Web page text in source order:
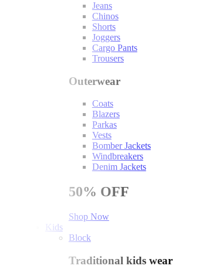
Jeans
Chinos
Shorts
Joggers
Cargo Pants
Trousers
Outerwear
Coats
Blazers
Parkas
Vests
Bomber Jackets
Windbreakers
Denim Jackets
50% OFF
Shop Now
Kids
Block
Traditional kids wear